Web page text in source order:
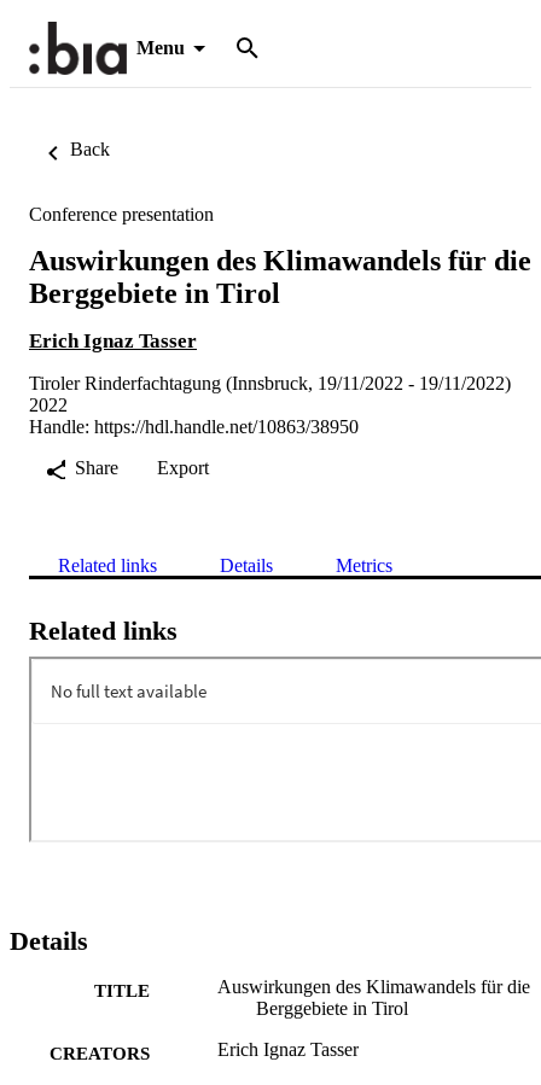
Menu
Back
Conference presentation
Auswirkungen des Klimawandels für die
Berggebiete in Tirol
Erich Ignaz Tasser
Tiroler Rinderfachtagung (Innsbruck, 19/11/2022 - 19/11/2022)
2022
Handle: https://hdl.handle.net/10863/38950
Share
Export
Related links Details Metrics
Related links
Details
TITLE
Auswirkungen des Klimawandels für die
Berggebiete in Tirol
CREATORS Erich Ignaz Tasser